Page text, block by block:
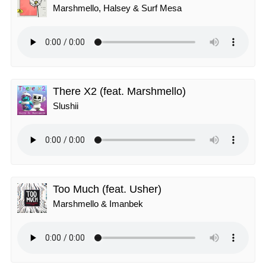
Marshmello, Halsey & Surf Mesa
There X2 (feat. Marshmello)
Slushii
Too Much (feat. Usher)
Marshmello & Imanbek